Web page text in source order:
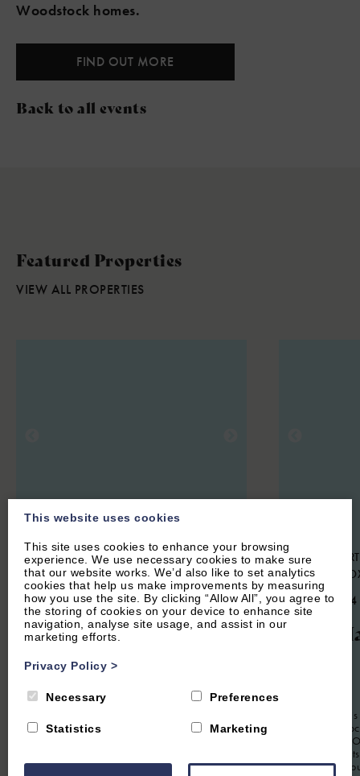
Woodstock homes.
FIND OUT MORE
Back to all events
Featured Properties
VIEW ALL PROPERTIES
SWERFORD, NEAR CHIPPING
NORTON, OXFORDSHIRE
4.9(85 Reviews)
Church End
Cottage
situated in the picture-perfect Cotswold
HOOK
NORTON,
4.9(134
The
The Hayloft
apartment
conversion.
romantic
Soho
This website uses cookies
This site uses cookies to enhance your browsing
experience. We use necessary cookies to make sure
that our website works. We’d also like to set analytics
cookies that help us make improvements by measuring
how you use the site. By clicking “Allow All”, you agree to
the storing of cookies on your device to enhance site
navigation, analyse site usage, and assist in our
marketing efforts.
Privacy Policy >
Necessary Preferences
Statistics Marketing